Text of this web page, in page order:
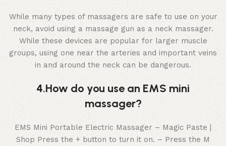
While many types of massagers are safe to use on your
neck, avoid using a massage gun as a neck massager.
While these devices are popular for larger muscle
groups, using one near the arteries and important veins
in and around the neck can be dangerous.
4.How do you use an EMS mini
massager?
EMS Mini Portable Electric Massager – Magic Paste |
Shop Press the + button to turn it on. – Press the M